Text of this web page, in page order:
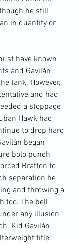
he still
in quantity or
have known
and Gavilán
tank. However,
and had
a stoppage
Hawk had
to drop hard
began
bolo punch
Bratton to
separation he
and throwing a
too. The bell
any illusion
Kid Gavilán
title.